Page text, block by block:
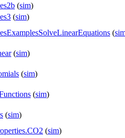
(sim)
(sim)
(
(sim)
(sim)
(sim)
(sim)
(sim)